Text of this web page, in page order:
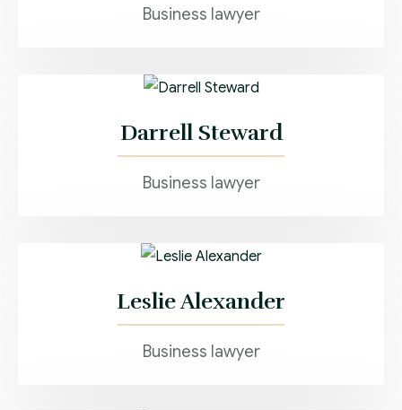
Business lawyer
Darrell Steward
Business lawyer
Leslie Alexander
Business lawyer